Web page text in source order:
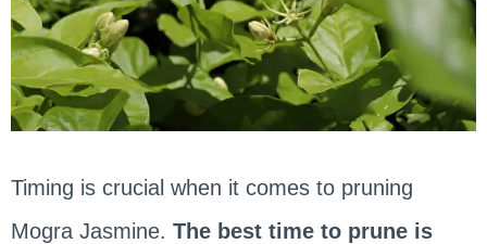
Timing is crucial when it comes to pruning
Mogra Jasmine. The best time to prune is